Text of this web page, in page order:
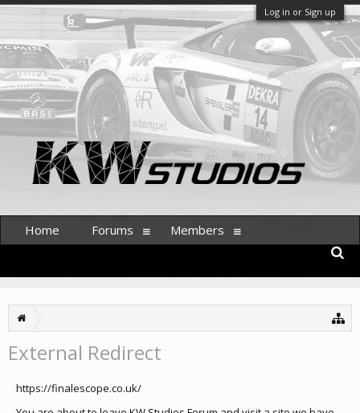
Log in or Sign up
External Redirect
https://finalescope.co.uk/
Home Forums Members